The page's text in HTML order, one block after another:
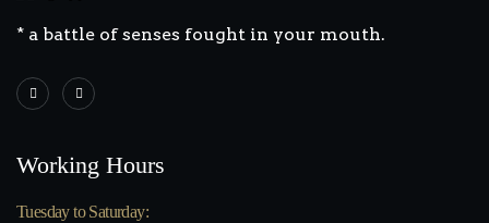
* a battle of senses fought in your mouth.
Working Hours
Tuesday to Saturday: